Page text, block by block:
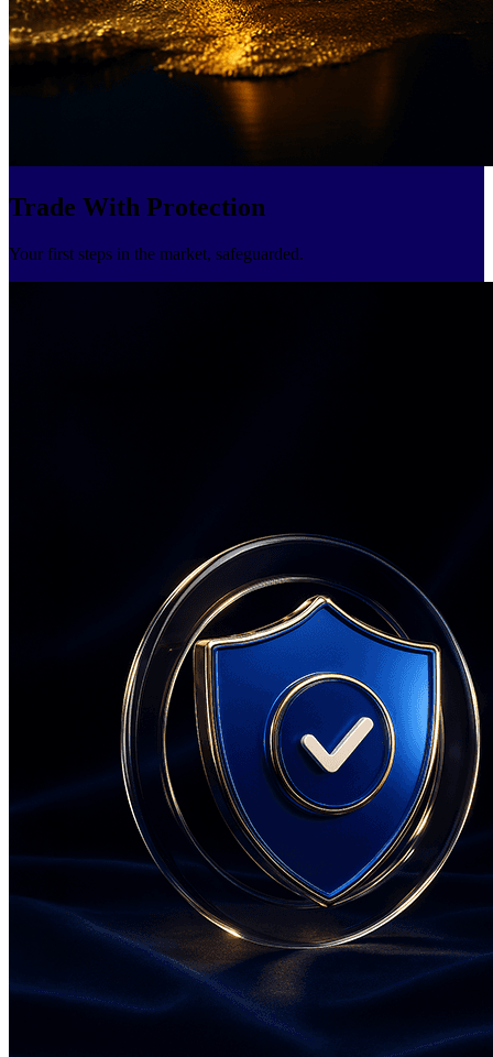
Trade With Protection
Your first steps in the market, safeguarded.